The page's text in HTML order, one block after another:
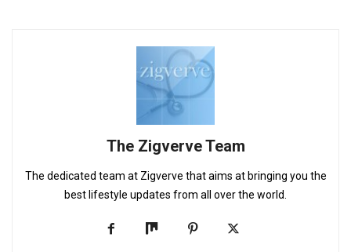
The Zigverve Team
The dedicated team at Zigverve that aims at bringing you the
best lifestyle updates from all over the world.